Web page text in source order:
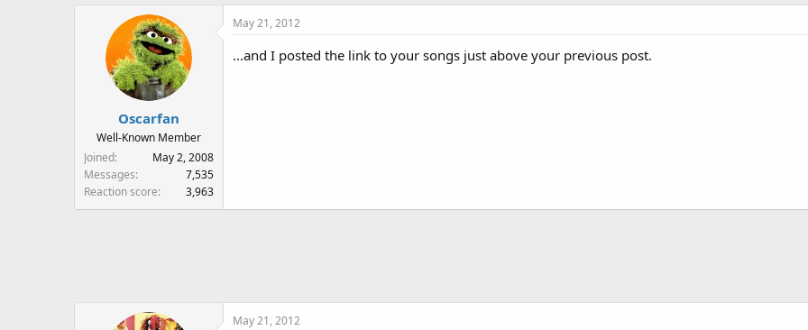
Oscarfan
Well-Known Member
Joined
May 2, 2008
Messages
7,535
Reaction score
3,963
May 21, 2012
...and I posted the link to your songs just above your previous post.
May 21, 2012